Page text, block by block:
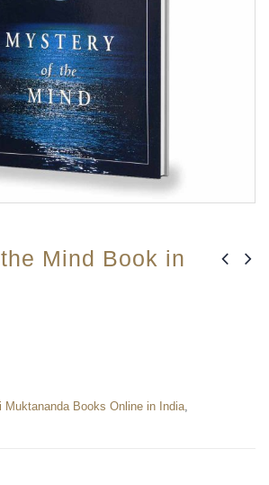
Mind Book in
Muktananda Books Online in India,